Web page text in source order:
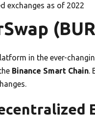
exchanges as of 2022
in the ever-
Binance Smart Chain.